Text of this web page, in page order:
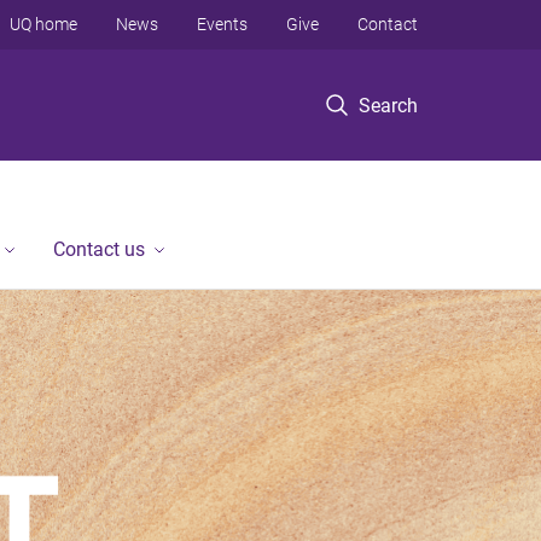
Search
UQ home News Events Give Contact
Contact us